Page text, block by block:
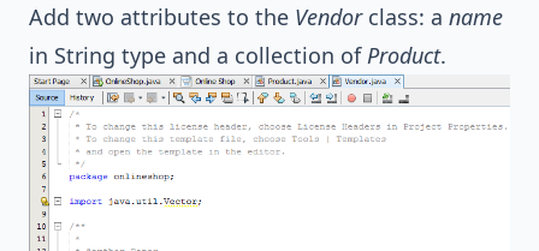
Add two attributes to the Vendorclass: a name
in String type and a collection of Product.